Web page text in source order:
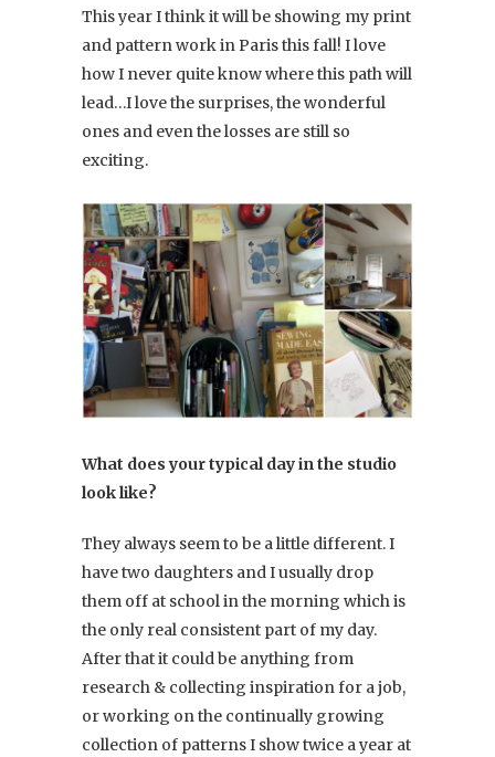
This year I think it will be showing my print
and pattern work in Paris this fall! I love
how I never quite know where this path will
lead…I love the surprises, the wonderful
ones and even the losses are still so
exciting.
What does your typical day in the studio
look like?
They always seem to be a little different. I
have two daughters and I usually drop
them off at school in the morning which is
the only real consistent part of my day.
After that it could be anything from
research & collecting inspiration for a job,
or working on the continually growing
collection of patterns I show twice a year at